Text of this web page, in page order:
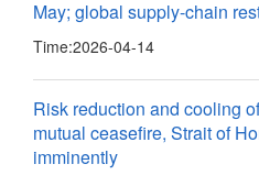
May; global supply-chain
Time:2026-04-14
Risk reduction and cooling
mutual ceasefire, Strait of
imminently